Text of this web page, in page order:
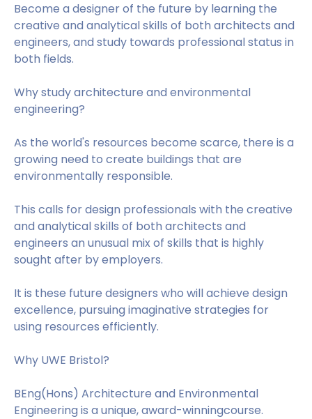
Become a designer of the future by learning the
creative and analytical skills of both architects and
engineers, and study towards professional status in
both fields.
Why study architecture and environmental
engineering?
As the world's resources become scarce, there is a
growing need to create buildings that are
environmentally responsible.
This calls for design professionals with the creative
and analytical skills of both architects and
engineers an unusual mix of skills that is highly
sought after by employers.
It is these future designers who will achieve design
excellence, pursuing imaginative strategies for
using resources efficiently.
Why UWE Bristol?
BEng(Hons) Architecture and Environmental
Engineering is a unique, award-winningcourse.